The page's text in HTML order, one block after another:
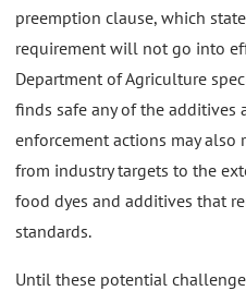
preemption clause, which
requirement will not go into
Department of Agriculture
finds safe any of the additives
enforcement actions may
from industry targets to the
food dyes and additives that
standards.
Until these potential